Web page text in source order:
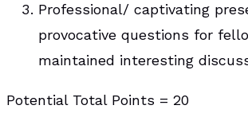
Professional/ captivating
provocative questions for
maintained interesting
Potential Total Points = 20